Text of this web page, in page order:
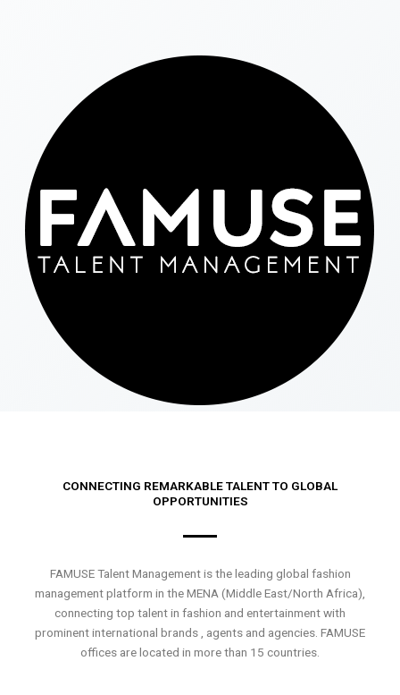
CONNECTING REMARKABLE TALENT TO GLOBAL
OPPORTUNITIES
FAMUSE Talent Management is the leading global fashion
management platform in the MENA (Middle East/North Africa),
connecting top talent in fashion and entertainment with
prominent international brands , agents and agencies. FAMUSE
offices are located in more than 15 countries.